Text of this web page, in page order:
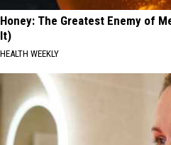
Honey: The Greatest Enemy of
It)
HEALTH WEEKLY